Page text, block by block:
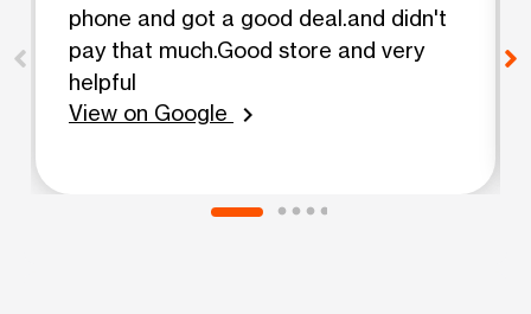
phone and got a good deal.and didn't
pay that much.Good store and very
helpful
View on Google
chevron_right